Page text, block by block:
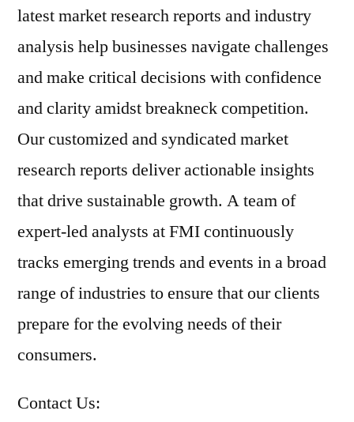
latest market research reports and industry
analysis help businesses navigate challenges
and make critical decisions with confidence
and clarity amidst breakneck competition.
Our customized and syndicated market
research reports deliver actionable insights
that drive sustainable growth. A team of
expert-led analysts at FMI continuously
tracks emerging trends and events in a broad
range of industries to ensure that our clients
prepare for the evolving needs of their
consumers.
Contact Us: